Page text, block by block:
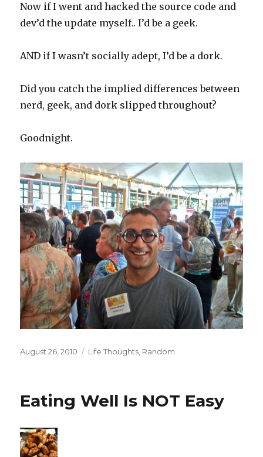
Now if I went and hacked the source code and
dev’d the update myself.. I’d be a geek.
AND if I wasn’t socially adept, I’d be a dork.
Did you catch the implied differences between
nerd, geek, and dork slipped throughout?
Goodnight.
Posted
August 26, 2010 Categories
Life Thoughts, Random
Eating Well Is NOT Easy